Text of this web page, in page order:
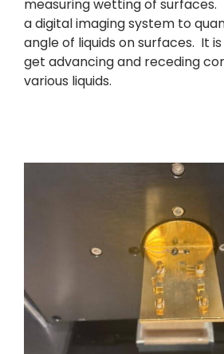
measuring wetting of surfaces.
a digital imaging system to
angle of liquids on surfaces. It
get advancing and receding
various liquids.